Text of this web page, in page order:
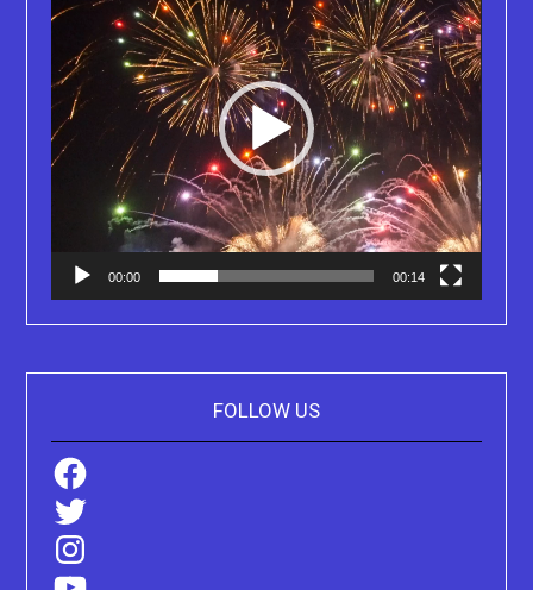
00:00 00:14
FOLLOW US
Facebook
Twitter
Instagram
YouTube